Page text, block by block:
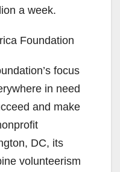
a week.
Foundation
focus
in need
and make
DC, its
volunteerism